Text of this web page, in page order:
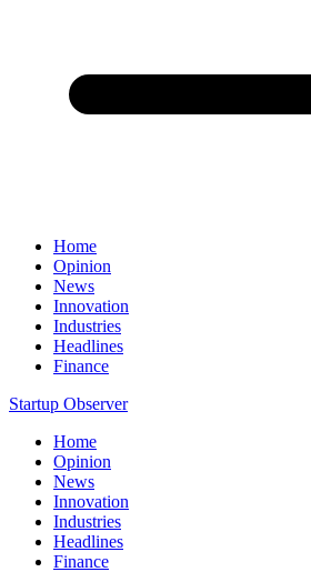
Home
Opinion
News
Innovation
Industries
Headlines
Finance
Startup Observer
Home
Opinion
News
Innovation
Industries
Headlines
Finance